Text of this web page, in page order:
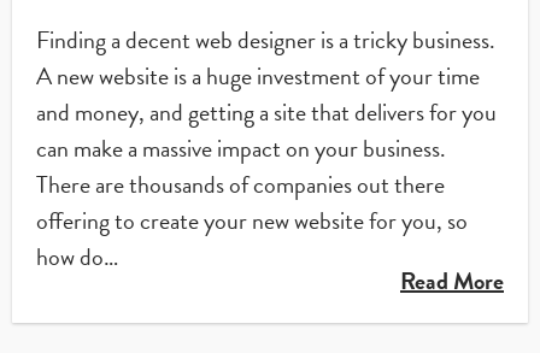
Finding a decent web designer is a tricky business.
A new website is a huge investment of your time
and money, and getting a site that delivers for you
can make a massive impact on your business.
There are thousands of companies out there
offering to create your new website for you, so
how do…
Read More